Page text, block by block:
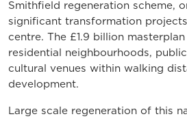
Smithfield regeneration scheme,
significant transformation
centre. The £1.9 billion
residential neighbourhoods,
cultural venues within walking
development.
Large scale regeneration of this